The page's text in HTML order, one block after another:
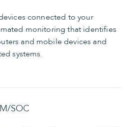
connected to your
monitoring that identifies
and mobile devices and
systems.
SOC